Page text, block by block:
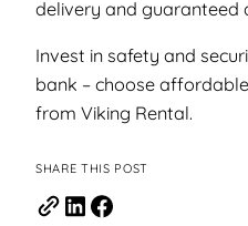
SHARE THIS POST
delivery and guaranteed
Invest in safety and
bank – choose
from Viking Rental.